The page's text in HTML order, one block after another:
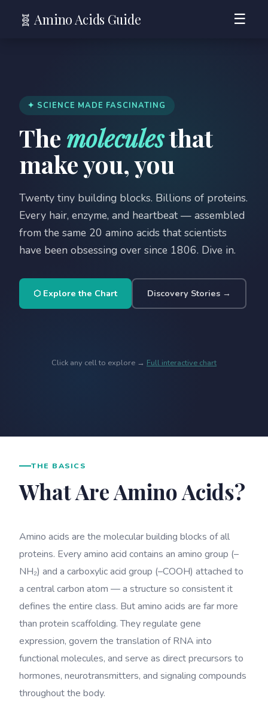
🧬 Amino Acids Guide ☰
✦ SCIENCE MADE FASCINATING
The moleculesthat
make you, you
Twenty tiny building blocks. Billions of proteins.
Every hair, enzyme, and heartbeat — assembled
from the same 20 amino acids that scientists
have been obsessing over since 1806. Dive in.
⬡ Explore the Chart Discovery Stories →
Click any cell to explore → Full interactive chart
THE BASICS
What Are Amino Acids?
Amino acids are the molecular building blocks of all
proteins. Every amino acid contains an amino group (–
NH₂) and a carboxylic acid group (–COOH) attached to
a central carbon atom — a structure so consistent it
defines the entire class. But amino acids are far more
than protein scaffolding. They regulate gene
expression, govern the translation of RNA into
functional molecules, and serve as direct precursors to
hormones, neurotransmitters, and signaling compounds
throughout the body.